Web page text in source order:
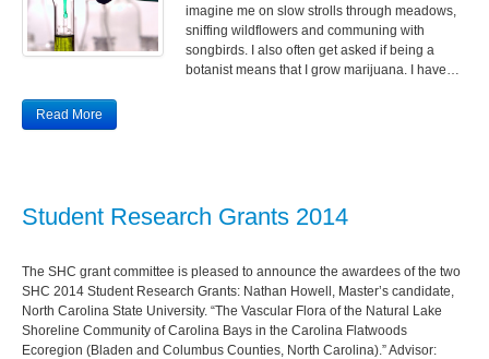
imagine me on slow strolls through meadows,
sniffing wildflowers and communing with
songbirds. I also often get asked if being a
botanist means that I grow marijuana. I have…
Read More
Student Research Grants 2014
The SHC grant committee is pleased to announce the awardees of the two
SHC 2014 Student Research Grants: Nathan Howell, Master’s candidate,
North Carolina State University. “The Vascular Flora of the Natural Lake
Shoreline Community of Carolina Bays in the Carolina Flatwoods
Ecoregion (Bladen and Columbus Counties, North Carolina).” Advisor: